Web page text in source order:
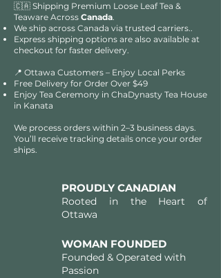
🇨🇦 Shipping Premium Loose Leaf Tea &
Teaware Across Canada.
We ship across Canada via trusted carriers..
Express shipping options are also available at
checkout for faster delivery.
📍 Ottawa Customers – Enjoy Local Perks
Free Delivery for Order Over $49​​
Enjoy Tea Ceremony in ChaDynasty Tea House
in Kanata
We process orders within 2–3 business days.
You’ll receive tracking details once your order
ships.
PROUDLY CANADIAN
Rooted in the Heart of
Ottawa
WOMAN FOUNDED
Founded & Operated with
Passion